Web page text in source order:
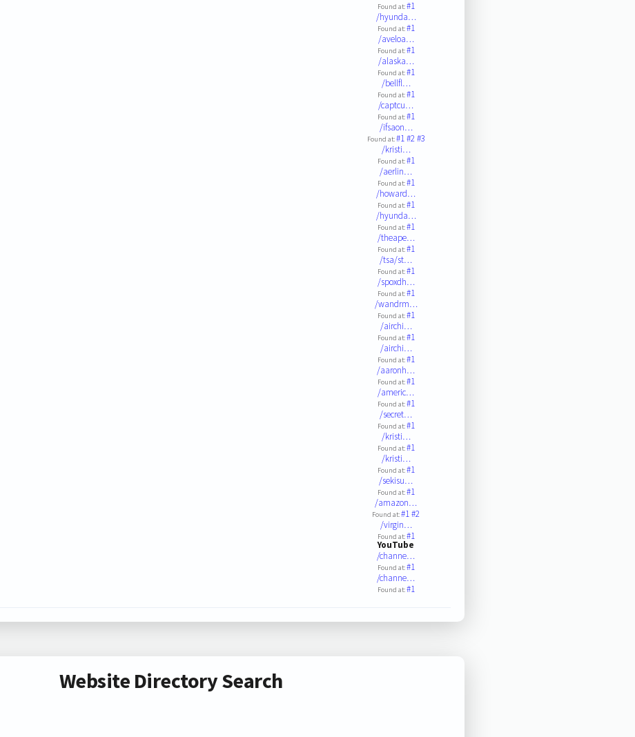
Found at:#1
/hyunda…
Found at:#1
/aveloa…
Found at:#1
/alaska…
Found at:#1
/bellfl…
Found at:#1
/captcu…
Found at:#1
/ifsaon…
Found at:#1#2#3
/kristi…
Found at:#1
/aerlin…
Found at:#1
/howard…
Found at:#1
/hyunda…
Found at:#1
/theape…
Found at:#1
/tsa/st…
Found at:#1
/spoxdh…
Found at:#1
/wandrm…
Found at:#1
/airchi…
Found at:#1
/airchi…
Found at:#1
/aaronh…
Found at:#1
/americ…
Found at:#1
/secret…
Found at:#1
/kristi…
Found at:#1
/kristi…
Found at:#1
/sekisu…
Found at:#1
/amazon…
Found at:#1#2
/virgin…
Found at:#1
YouTube
/channe…
Found at:#1
/channe…
Found at:#1
Website Directory Search